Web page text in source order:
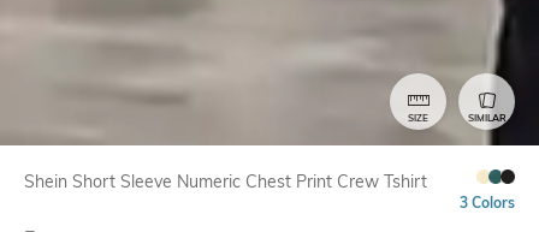
SIZE SIMILAR
Shein Short Sleeve Numeric Chest Print Crew Tshirt
3 Colors